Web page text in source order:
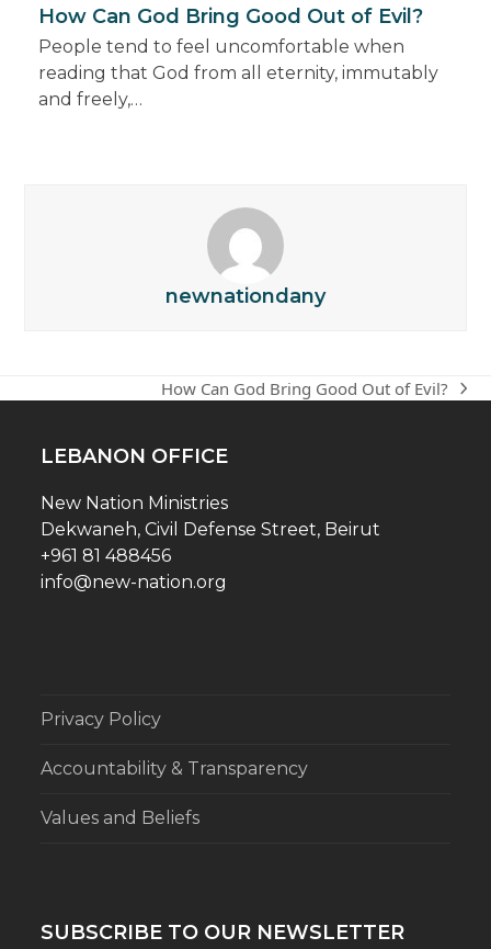
How Can God Bring Good Out of Evil?
People tend to feel uncomfortable when
reading that God from all eternity, immutably
and freely,…
newnationdany
next
How Can God Bring Good Out of Evil?
LEBANON OFFICE
New Nation Ministries
Dekwaneh, Civil Defense Street, Beirut
+961 81 488456
info@new-nation.org
Privacy Policy
Accountability & Transparency
Values and Beliefs
SUBSCRIBE TO OUR NEWSLETTER